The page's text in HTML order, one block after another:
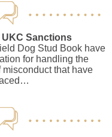
UKC Sanctions
Dog Stud Book have
for handling the
that have